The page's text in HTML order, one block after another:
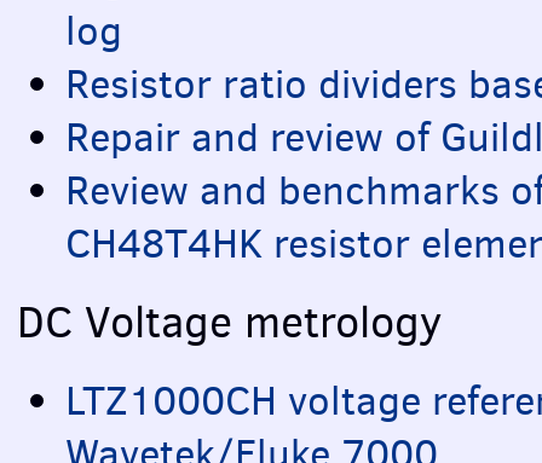
log
Resistor ratio dividers
Repair and review of
Review and benchmarks
CH48T4HK resistor
DC Voltage metrology
LTZ1000CH voltage